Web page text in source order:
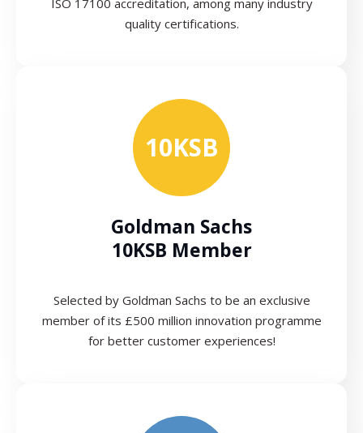
quality certifications.
10KSB
Goldman Sachs
10KSB Member
Selected by Goldman Sachs to be an exclusive
member of its £500 million innovation programme
for better customer experiences!